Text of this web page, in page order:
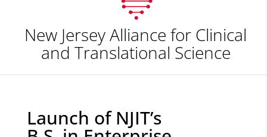
New Jersey Alliance for Clinical
and Translational Science
Launch of NJIT’s